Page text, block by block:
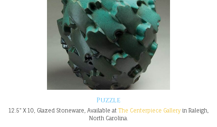
Puzzle
12.5" X 10, Glazed Stoneware, Available at The Centerpiece Galleryin Raleigh,
North Carolina.